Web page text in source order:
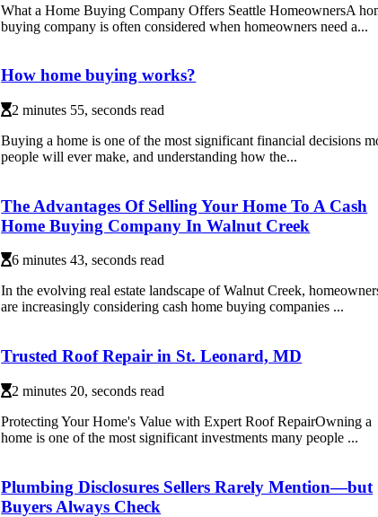
What a Home Buying Company Offers Seattle HomeownersA
buying company is often considered when homeowners need a...
How home buying works?
2 minutes 55, seconds read
Buying a home is one of the most significant financial decisions
people will ever make, and understanding how the...
The Advantages Of Selling Your Home To A Cash
Home Buying Company In Walnut Creek
6 minutes 43, seconds read
In the evolving real estate landscape of Walnut Creek,
are increasingly considering cash home buying companies ...
Trusted Roof Repair in St. Leonard, MD
2 minutes 20, seconds read
Protecting Your Home's Value with Expert Roof RepairOwning a
home is one of the most significant investments many people ...
Plumbing Disclosures Sellers Rarely Mention—but
Buyers Always Check